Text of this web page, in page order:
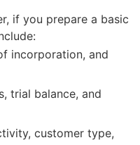
if you prepare a basic
incorporation, and
trial balance, and
customer type,